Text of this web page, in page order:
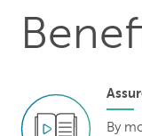
By